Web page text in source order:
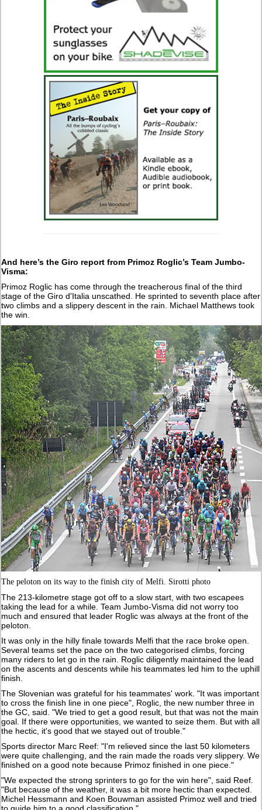
And here’s the Giro report from Primoz Roglic’s Team Jumbo-
Visma:
Primoz Roglic has come through the treacherous final of the third
stage of the Giro d'Italia unscathed. He sprinted to seventh place after
two climbs and a slippery descent in the rain. Michael Matthews took
the win.
The peloton on its way to the finish city of Melfi. Sirotti photo
The 213-kilometre stage got off to a slow start, with two escapees
taking the lead for a while. Team Jumbo-Visma did not worry too
much and ensured that leader Roglic was always at the front of the
peloton.
It was only in the hilly finale towards Melfi that the race broke open.
Several teams set the pace on the two categorised climbs, forcing
many riders to let go in the rain. Roglic diligently maintained the lead
on the ascents and descents while his teammates led him to the uphill
finish.
The Slovenian was grateful for his teammates' work. "It was important
to cross the finish line in one piece", Roglic, the new number three in
the GC, said. "We tried to get a good result, but that was not the main
goal. If there were opportunities, we wanted to seize them. But with all
the hectic, it's good that we stayed out of trouble."
Sports director Marc Reef: "I'm relieved since the last 50 kilometers
were quite challenging, and the rain made the roads very slippery. We
finished on a good note because Primoz finished in one piece."
"We expected the strong sprinters to go for the win here", said Reef.
"But because of the weather, it was a bit more hectic than expected.
Michel Hessmann and Koen Bouwman assisted Primoz well and tried